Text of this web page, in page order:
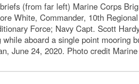
(from far left) Marine Corps
White, Commander, 10th
Force; Navy Capt. Scott
aboard a single point mooring
June 24, 2020. Photo credit